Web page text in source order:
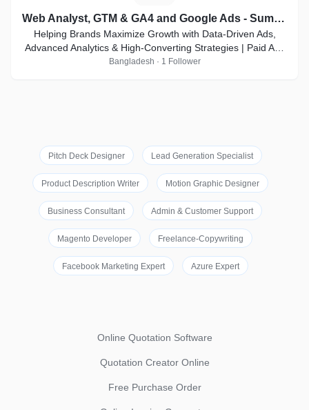
Web Analyst, GTM & GA4 and Google Ads - Sumon
Helping Brands Maximize Growth with Data-Driven Ads,
Advanced Analytics & High-Converting Strategies | Paid Ads
& Top Web Analyst Expert
Bangladesh · 1 Follower
Pitch Deck Designer Lead Generation Specialist
Product Description Writer Motion Graphic Designer
Business Consultant Admin & Customer Support
Magento Developer Freelance-Copywriting
Facebook Marketing Expert Azure Expert
Online Quotation Software
Quotation Creator Online
Free Purchase Order